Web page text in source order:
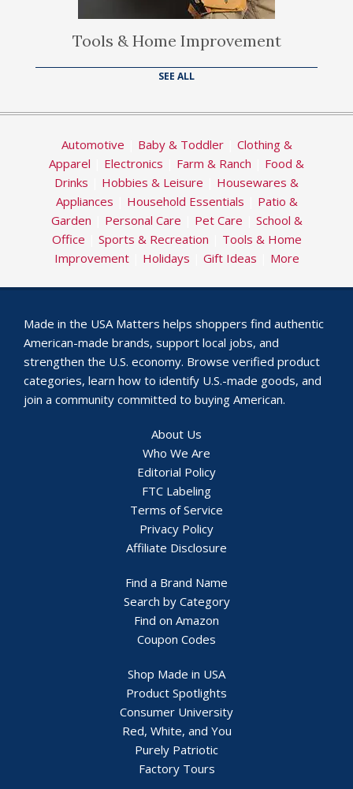
Tools & Home Improvement
SEE ALL
Automotive Baby & Toddler| Clothing &
Apparel
Electronics Farm & Ranch
Food &
Drinks
Hobbies & Leisure
Housewares &
Appliances
Household Essentials
Patio &
Garden
Personal Care Pet Care
School &
Office
Sports & Recreation
Tools & Home
Improvement| Holidays Gift Ideas More
Made in the USA Matters helps shoppers find authentic
American-made brands, support local jobs, and
strengthen the U.S. economy. Browse verified product
categories, learn how to identify U.S.-made goods, and
join a community committed to buying American.
About Us
Who We Are
Editorial Policy
FTC Labeling
Terms of Service
Privacy Policy
Affiliate Disclosure
Find a Brand Name
Search by Category
Find on Amazon
Coupon Codes
Shop Made in USA
Product Spotlights
Consumer University
Red, White, and You
Purely Patriotic
Factory Tours